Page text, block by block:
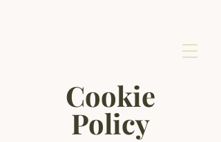
Cookie
Policy